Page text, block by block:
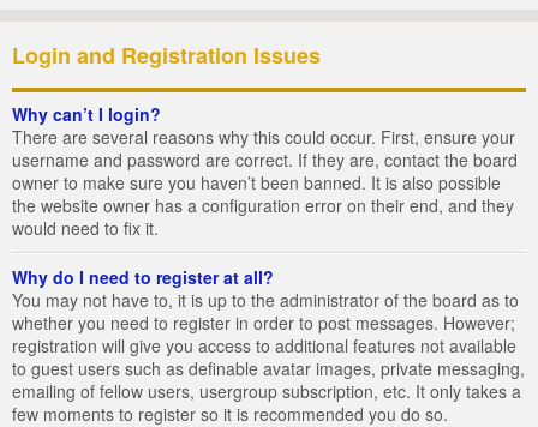
Login and Registration Issues
Why can’t I login?
There are several reasons why this could occur. First, ensure your
username and password are correct. If they are, contact the board
owner to make sure you haven’t been banned. It is also possible
the website owner has a configuration error on their end, and they
would need to fix it.
Why do I need to register at all?
You may not have to, it is up to the administrator of the board as to
whether you need to register in order to post messages. However;
registration will give you access to additional features not available
to guest users such as definable avatar images, private messaging,
emailing of fellow users, usergroup subscription, etc. It only takes a
few moments to register so it is recommended you do so.